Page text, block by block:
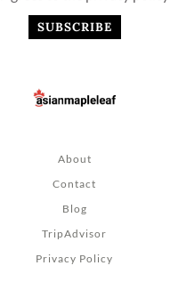
About
Contact
Blog
TripAdvisor
Privacy Policy